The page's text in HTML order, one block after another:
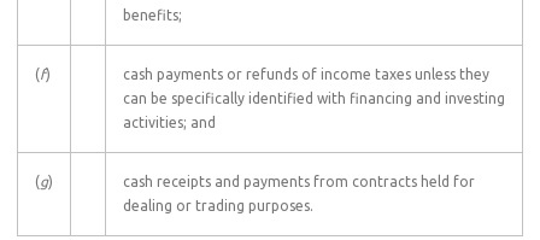
benefits;
(f)
cash payments or refunds of income taxes unless they
can be specifically identified with financing and investing
activities; and
(g)
cash receipts and payments from contracts held for
dealing or trading purposes.